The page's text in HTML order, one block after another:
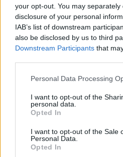
your opt-out. You may
disclosure of your personal
IAB’s list of downstream
also be disclosed by us to third
Downstream Participants that
Please note that this website/app
not limited to your visit or usage
grant or deny consent to Google
use your data for below specified
consent section.
Personal Data Processing
I want to opt-out of the
personal data.
Opted In
I want to opt-out of the Sale
Personal Data.
Opted In
Best Gadgets and
August 2026